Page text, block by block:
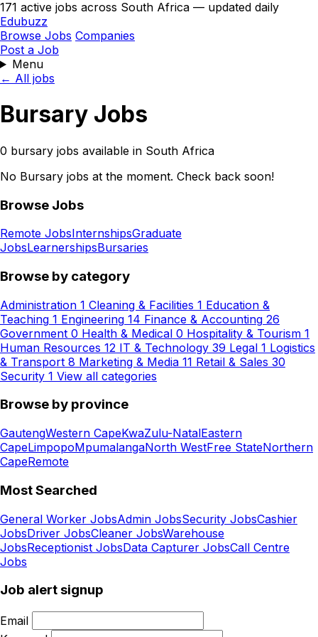
171 active jobs across South Africa — updated daily
Edubuzz
Browse Jobs Companies
Post a Job
Menu
← All jobs
Bursary Jobs
0 bursary jobs available in South Africa
No Bursary jobs at the moment. Check back soon!
Browse Jobs
Remote JobsInternshipsGraduate
JobsLearnershipsBursaries
Browse by category
Administration 1 Cleaning & Facilities 1 Education &
Teaching 1 Engineering 14 Finance & Accounting 26
Government 0 Health & Medical 0 Hospitality & Tourism 1
Human Resources 12 IT & Technology 39 Legal 1 Logistics
& Transport 8 Marketing & Media 11 Retail & Sales 30
Security 1 View all categories
Browse by province
GautengWestern CapeKwaZulu-NatalEastern
CapeLimpopoMpumalangaNorth WestFree StateNorthern
CapeRemote
Most Searched
General Worker JobsAdmin JobsSecurity JobsCashier
JobsDriver JobsCleaner JobsWarehouse
JobsReceptionist JobsData Capturer JobsCall Centre
Jobs
Job alert signup
Email